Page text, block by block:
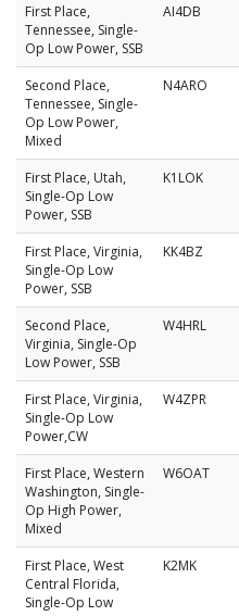
First Place,
Tennessee, Single-
Op Low Power, SSB
AI4DB
Second Place,
Tennessee, Single-
Op Low Power,
Mixed
N4ARO
First Place, Utah,
Single-Op Low
Power, SSB
K1LOK
First Place, Virginia,
Single-Op Low
Power, SSB
KK4BZ
Second Place,
Virginia, Single-Op
Low Power, SSB
W4HRL
First Place, Virginia,
Single-Op Low
Power,CW
W4ZPR
First Place, Western
Washington, Single-
Op High Power,
Mixed
W6OAT
First Place, West
Central Florida,
Single-Op Low
K2MK